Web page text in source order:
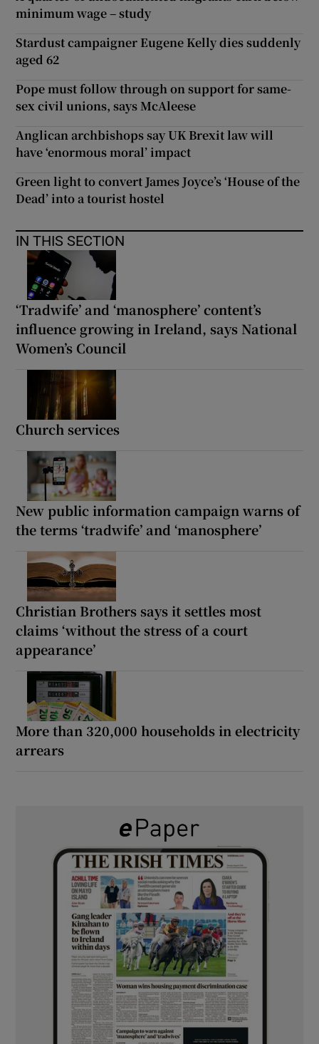
minimum wage – study
Stardust campaigner Eugene Kelly dies suddenly
aged 62
Pope must follow through on support for same-
sex civil unions, says McAleese
Anglican archbishops say UK Brexit law will
have ‘enormous moral’ impact
Green light to convert James Joyce’s ‘House of the
Dead’ into a tourist hostel
IN THIS SECTION
‘Tradwife’ and ‘manosphere’ content’s
influence growing in Ireland, says National
Women’s Council
Church services
New public information campaign warns of
the terms ‘tradwife’ and ‘manosphere’
Christian Brothers says it settles most
claims ‘without the stress of a court
appearance’
More than 320,000 households in electricity
arrears